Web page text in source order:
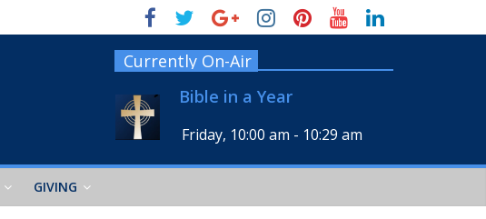
Currently On-Air
Bible in a Year
Friday, 10:00 am - 10:29 am
GIVING